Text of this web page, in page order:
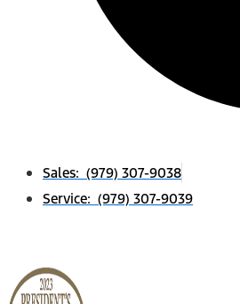
Sales: (979) 307-9038
Service: (979) 307-9039